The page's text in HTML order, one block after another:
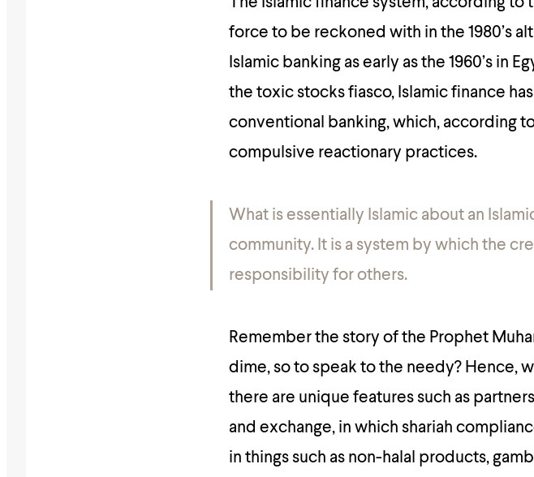
force to be reckoned with in the 1980’s
Islamic banking as early as the 1960’s in
the toxic stocks fiasco, Islamic finance
conventional banking, which, according
compulsive reactionary practices.
What is essentially Islamic about an
community. It is a system by which the
responsibility for others.
Remember the story of the Prophet
dime, so to speak to the needy? Hence,
there are unique features such as
and exchange, in which shariah
in things such as non-halal products,